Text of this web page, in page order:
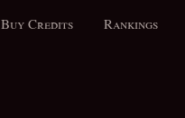
Buy Credits Rankings